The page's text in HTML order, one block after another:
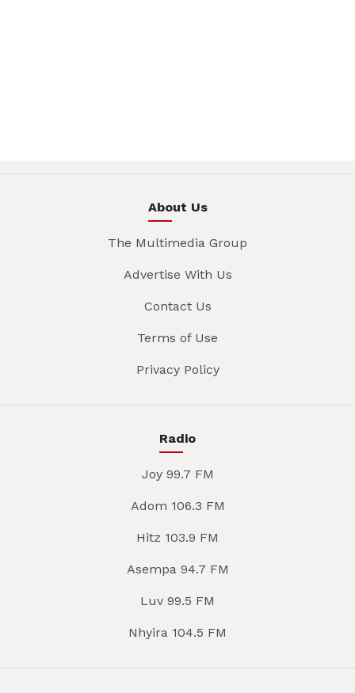
About Us
The Multimedia Group
Advertise With Us
Contact Us
Terms of Use
Privacy Policy
Radio
Joy 99.7 FM
Adom 106.3 FM
Hitz 103.9 FM
Asempa 94.7 FM
Luv 99.5 FM
Nhyira 104.5 FM